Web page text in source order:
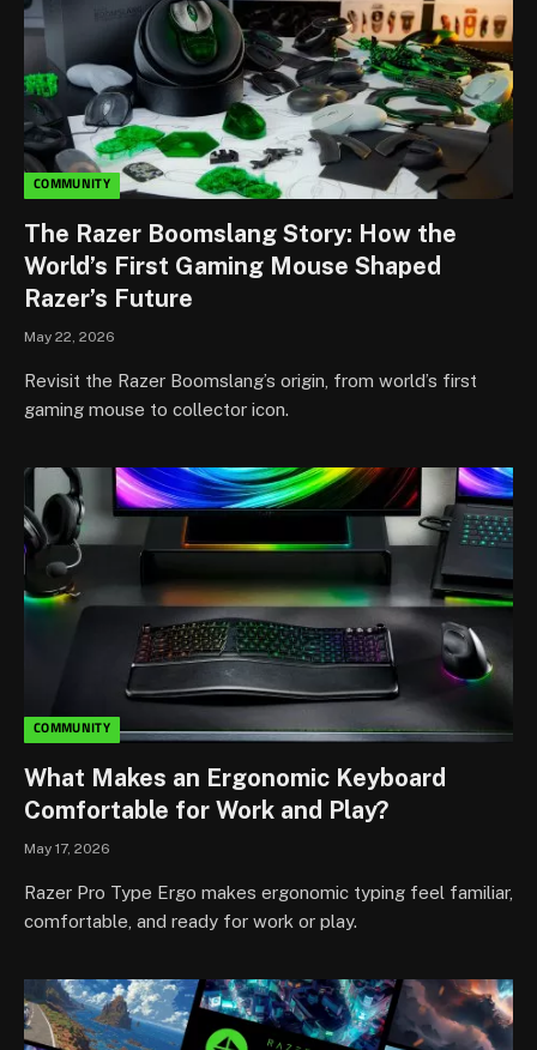
COMMUNITY
The Razer Boomslang Story: How the
World’s First Gaming Mouse Shaped
Razer’s Future
May 22, 2026
Revisit the Razer Boomslang’s origin, from world’s first
gaming mouse to collector icon.
COMMUNITY
What Makes an Ergonomic Keyboard
Comfortable for Work and Play?
May 17, 2026
Razer Pro Type Ergo makes ergonomic typing feel familiar,
comfortable, and ready for work or play.